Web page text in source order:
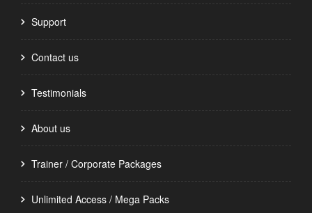
Support
Contact us
Testimonials
About us
Trainer / Corporate Packages
Unlimited Access / Mega Packs